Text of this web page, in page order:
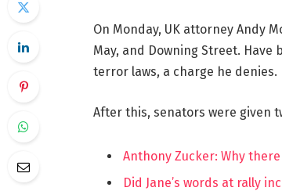
On Monday, UK attorney Andy
May, and Downing Street. Have
terror laws, a charge he denies.
After this, senators were given
Anthony Zucker: Why
Did Jane’s words at rally